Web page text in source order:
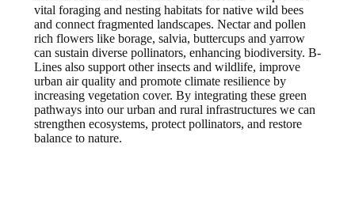
vital foraging and nesting habitats for native wild bees
and connect fragmented landscapes. Nectar and pollen
rich flowers like borage, salvia, buttercups and yarrow
can sustain diverse pollinators, enhancing biodiversity. B-
Lines also support other insects and wildlife, improve
urban air quality and promote climate resilience by
increasing vegetation cover. By integrating these green
pathways into our urban and rural infrastructures we can
strengthen ecosystems, protect pollinators, and restore
balance to nature.